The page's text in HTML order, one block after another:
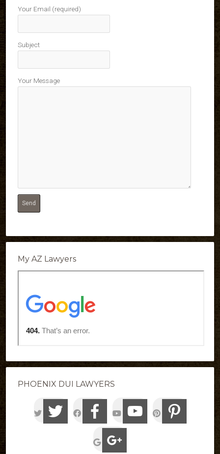
Your Email (required)
Subject
Your Message
My AZ Lawyers
PHOENIX DUI LAWYERS